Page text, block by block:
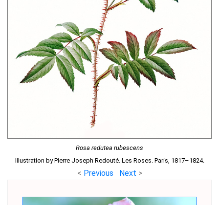
Rosa redutea rubescens
Illustration by Pierre Joseph Redouté. Les Roses. Paris, 1817–1824.
< Previous Next >